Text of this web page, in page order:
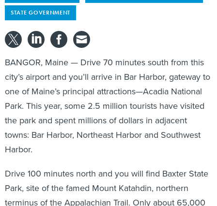
STATE GOVERNMENT
BANGOR, Maine — Drive 70 minutes south from this
city’s airport and you’ll arrive in Bar Harbor, gateway to
one of Maine’s principal attractions—Acadia National
Park. This year, some 2.5 million tourists have visited
the park and spent millions of dollars in adjacent
towns: Bar Harbor, Northeast Harbor and Southwest
Harbor.
Drive 100 minutes north and you will find Baxter State
Park, site of the famed Mount Katahdin, northern
terminus of the Appalachian Trail. Only about 65,000